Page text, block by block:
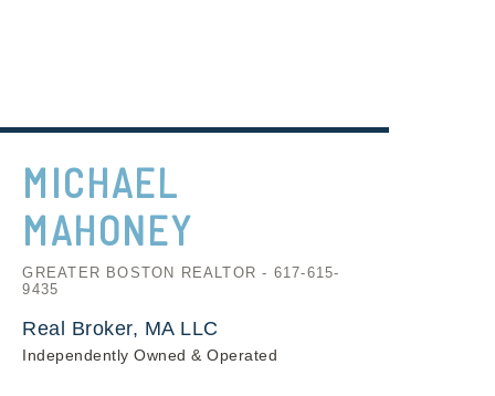
MICHAEL
MAHONEY
GREATER BOSTON REALTOR - 617-615-
9435
Real Broker, MA LLC
Independently Owned & Operated